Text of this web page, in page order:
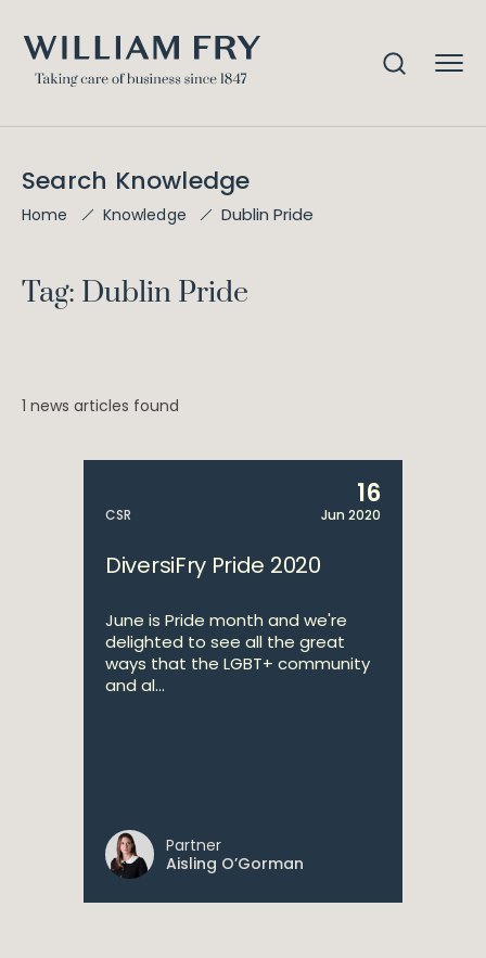
Search Knowledge
Home Knowledge Dublin Pride
Tag: Dublin Pride
1 news articles found
CSR
16
Jun 2020
DiversiFry Pride 2020
June is Pride month and we're
delighted to see all the great
ways that the LGBT+ community
and al...
Partner
Aisling O’Gorman